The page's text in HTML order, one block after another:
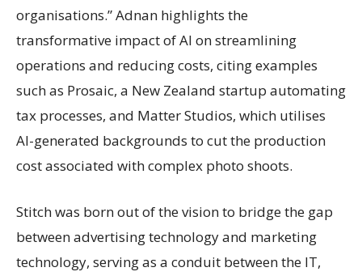
organisations.” Adnan highlights the
transformative impact of AI on streamlining
operations and reducing costs, citing examples
such as Prosaic, a New Zealand startup automating
tax processes, and Matter Studios, which utilises
AI-generated backgrounds to cut the production
cost associated with complex photo shoots.
Stitch was born out of the vision to bridge the gap
between advertising technology and marketing
technology, serving as a conduit between the IT,